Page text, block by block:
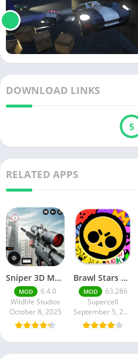
DOWNLOAD LINKS
5
RELATED APPS
Sniper 3D Mod Apk Download v4.72.0 Unlimited Money And Diamonds
MOD
6.4.0
Wildlife Studios
October 8, 2025
Brawl Stars APK v59.197 Download For Android
MOD
63.286
Supercell
September 5, 2025